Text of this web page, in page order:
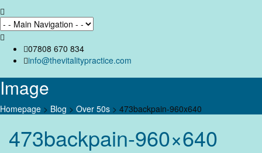
07808 670 834
info@thevitalitypractice.com
Image
Homepage > Blog > Over 50s > 473backpain-960x640
content
473backpain-960×640